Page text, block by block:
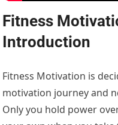
Fitness
Introduction
Fitness Motivation is
motivation journey and
Only you hold power